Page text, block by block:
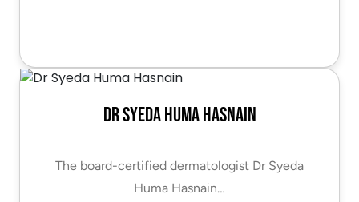
Dr Syeda Huma Hasnain
The board-certified dermatologist Dr Syeda
Huma Hasnain…